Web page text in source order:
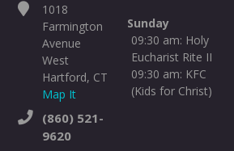
1018
Farmington
Avenue
West
Hartford, CT
Map It
(860) 521-
9620
Sunday
09:30 am: Holy
Eucharist Rite II
09:30 am: KFC
(Kids for Christ)